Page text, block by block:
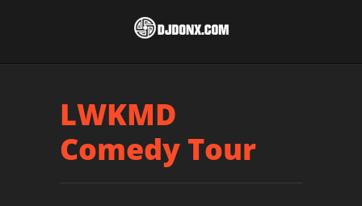
LWKMD
Comedy Tour